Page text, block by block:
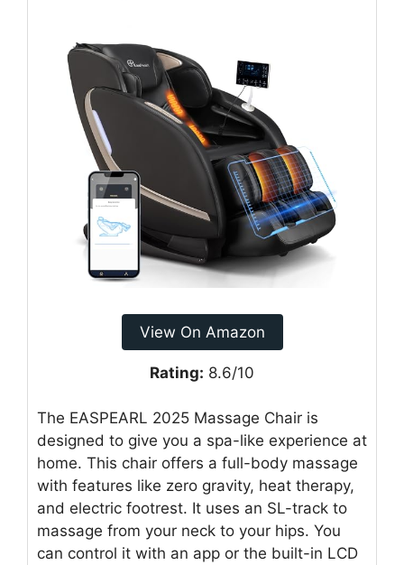
View On Amazon
Rating: 8.6/10
The EASPEARL 2025 Massage Chair is
designed to give you a spa-like experience at
home. This chair offers a full-body massage
with features like zero gravity, heat therapy,
and electric footrest. It uses an SL-track to
massage from your neck to your hips. You
can control it with an app or the built-in LCD